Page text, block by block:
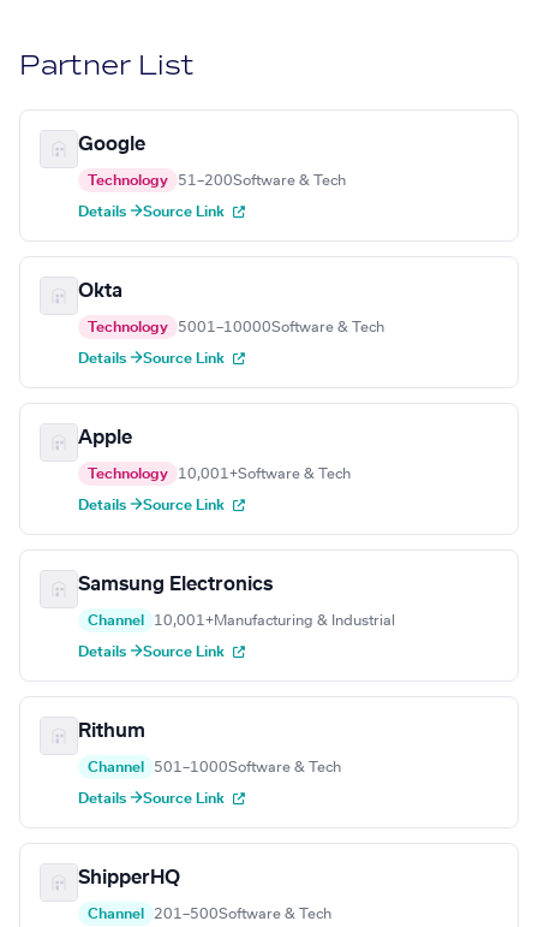
Partner List
Google
Technology 51–200Software & Tech
Details →Source Link
Okta
Technology 5001–10000Software & Tech
Details →Source Link
Apple
Technology 10,001+Software & Tech
Details →Source Link
Samsung Electronics
Channel 10,001+Manufacturing & Industrial
Details →Source Link
Rithum
Channel 501–1000Software & Tech
Details →Source Link
ShipperHQ
Channel 201–500Software & Tech